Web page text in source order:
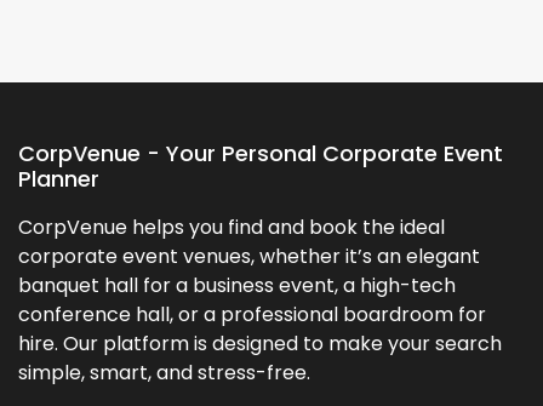
CorpVenue - Your Personal Corporate Event
Planner
CorpVenue helps you find and book the ideal
corporate event venues, whether it’s an elegant
banquet hall for a business event, a high-tech
conference hall, or a professional boardroom for
hire. Our platform is designed to make your search
simple, smart, and stress-free.